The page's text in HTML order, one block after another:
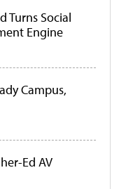
Turns Social
Engine
Campus,
Ed AV